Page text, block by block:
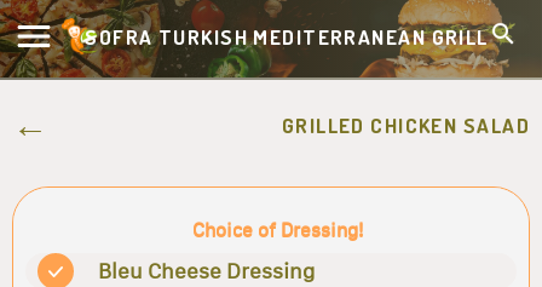
SOFRA TURKISH MEDITERRANEAN GRILL
GRILLED CHICKEN SALAD
Choice of Dressing!
Bleu Cheese Dressing